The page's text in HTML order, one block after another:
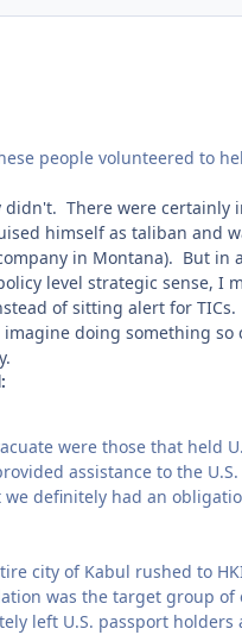
people volunteered to
There were
himself as taliban and
in Montana). But in
level strategic sense, I
of sitting alert for
doing something
were those that held
assistance to the
definitely had an
city of Kabul rushed to
was the target group of
left U.S. passport